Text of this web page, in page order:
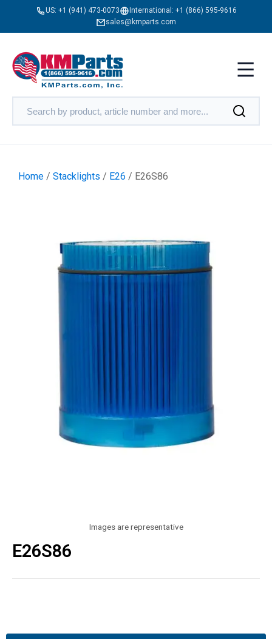
US: +1 (941) 473-0073 International: +1 (866) 595-9616
sales@kmparts.com
Home / Stacklights / E26 / E26S86
Images are representative
E26S86